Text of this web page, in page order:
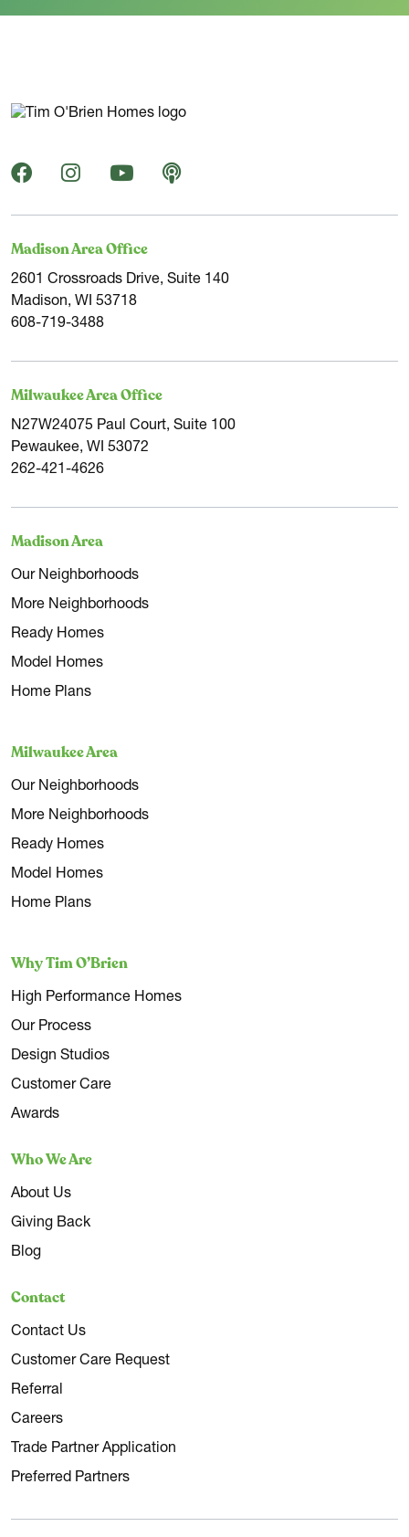
Madison Area Office
2601 Crossroads Drive, Suite 140
Madison, WI 53718
608-719-3488
Milwaukee Area Office
N27W24075 Paul Court, Suite 100
Pewaukee, WI 53072
262-421-4626
Madison Area
Our Neighborhoods
More Neighborhoods
Ready Homes
Model Homes
Home Plans
Milwaukee Area
Our Neighborhoods
More Neighborhoods
Ready Homes
Model Homes
Home Plans
Why Tim O’Brien
High Performance Homes
Our Process
Design Studios
Customer Care
Awards
Who We Are
About Us
Giving Back
Blog
Contact
Contact Us
Customer Care Request
Referral
Careers
Trade Partner Application
Preferred Partners